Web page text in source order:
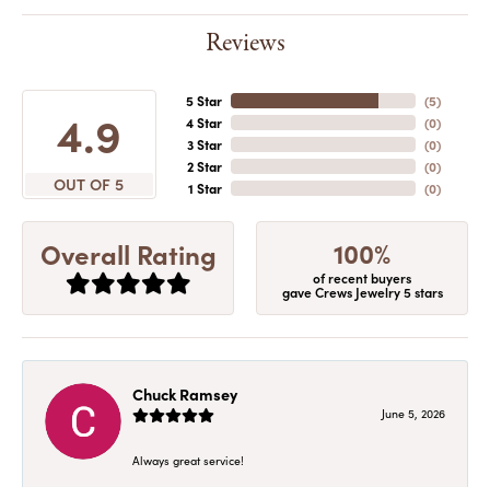
Reviews
4.9
OUT OF 5
5 Star
4 Star
3 Star
2 Star
1 Star
(5)
(0)
(0)
(0)
(0)
Overall Rating 100%
of recent buyers
gave Crews Jewelry 5 stars
Chuck Ramsey
June 5, 2026
Always great service!